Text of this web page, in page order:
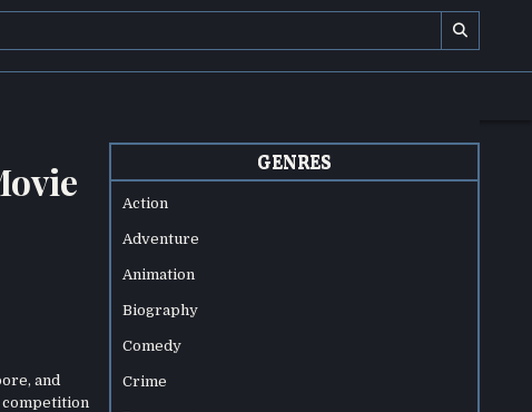
and
competition
GENRES
Action
Adventure
Animation
Biography
Comedy
Crime